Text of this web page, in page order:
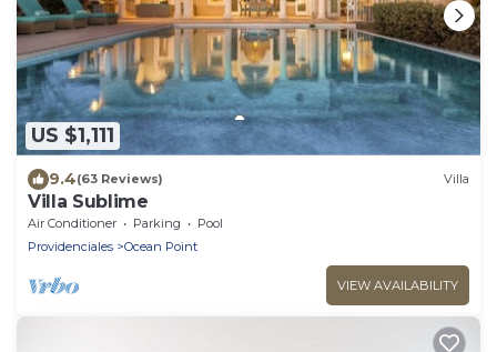
US $1,111
9.4(63 Reviews) Villa
Villa Sublime
Air Conditioner Parking
Pool
Providenciales
Ocean Point
VIEW AVAILABILITY